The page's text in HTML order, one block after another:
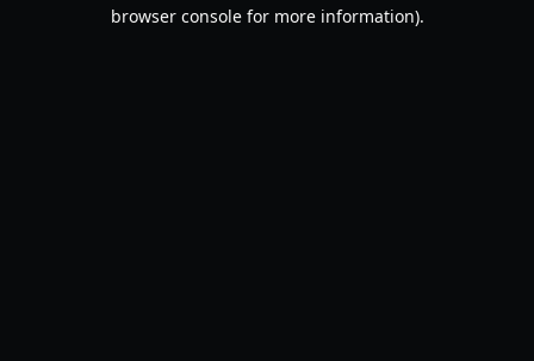
browser console for more information).